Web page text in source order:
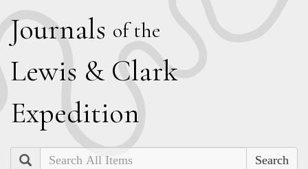
Journals of the
Lewis & Clark
Expedition
Search